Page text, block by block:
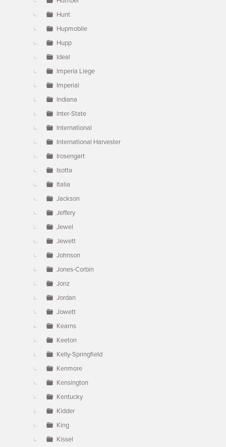
Hunt
Hupmobile
Hupp
Ideal
Imperia Liege
Imperial
Indiana
Inter-State
International
International Harvester
Irosengart
Isotta
Italia
Jackson
Jeffery
Jewel
Jewett
Johnson
Jones-Corbin
Jonz
Jordan
Jowett
Kearns
Keeton
Kelly-Springfield
Kenmore
Kensington
Kentucky
Kidder
King
Kissel